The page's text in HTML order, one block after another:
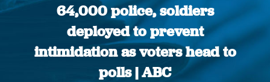
64,000 police, soldiers
deployed to prevent
intimidation as voters head to
polls | ABC